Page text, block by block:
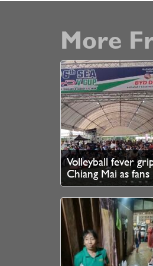
More
Volleyball fever
Chiang Mai as fans
queue from
for SEA V Cup